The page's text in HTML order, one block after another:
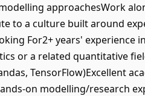
approachesWork
to a culture built around
For2+ years' experience
or a related quantitative
TensorFlow)Excellent
on modelling/research